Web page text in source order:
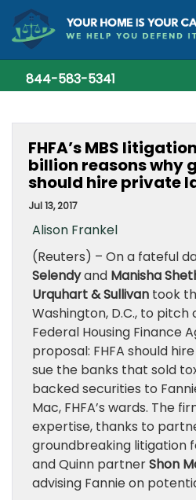
844-583-5341
FHFA’s MBS
billion reasons why
should hire private
Jul 13, 2017
Alison Frankel
(Reuters) – On a fateful
Selendyand Manisha
Urquhart & Sullivan took
Washington, D.C., to
Federal Housing Finance
proposal: FHFA should
sue the banks that sold
backed securities to
Mac, FHFA’s wards. The
expertise, thanks to
groundbreaking litigation
and Quinn partnerShon
advising Fannie on